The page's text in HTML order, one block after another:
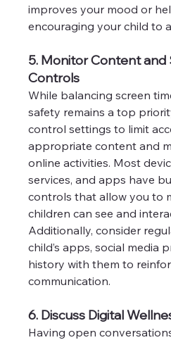
improves your mood or
encouraging your child to
5. Monitor Content and
Controls
While balancing screen
safety remains a top
control settings to limit
appropriate content and
online activities. Most
services, and apps have
controls that allow you to
children can see and
Additionally, consider
child’s apps, social media
history with them to
communication.
6. Discuss Digital
Having open